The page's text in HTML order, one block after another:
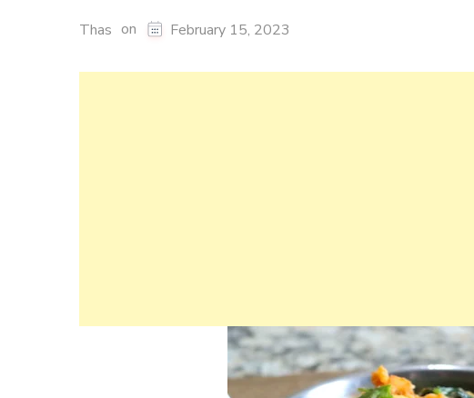
Thas on February 15, 2023